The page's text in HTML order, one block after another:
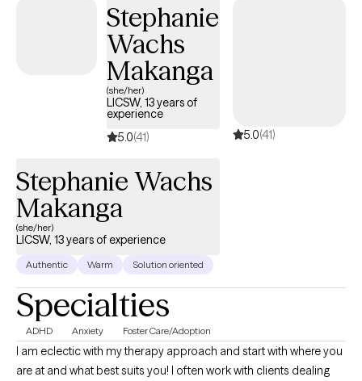
Stephanie
Wachs
Makanga
(she/her)
LICSW, 13 years of
experience
5.0(41) 5.0(41)
Stephanie Wachs
Makanga
(she/her)
LICSW, 13 years of experience
Authentic Warm Solution oriented
Specialties
ADHD Anxiety Foster Care/Adoption
I am eclectic with my therapy approach and start with where you
are at and what best suits you! I often work with clients dealing